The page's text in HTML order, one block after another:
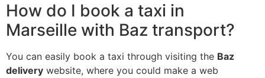
How do I book a taxi in
Marseille with Baz transport?
You can easily book a taxi through visiting the Baz
delivery website, where you could make a web